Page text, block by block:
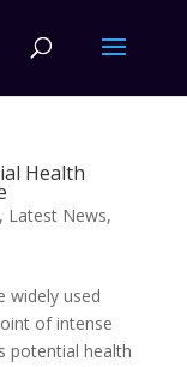
Health
, Latest News,
widely used
of intense
potential health